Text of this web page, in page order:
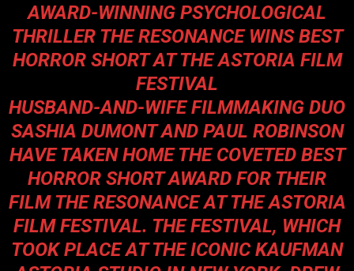
AWARD-WINNING PSYCHOLOGICAL
THRILLER THE RESONANCE WINS BEST
HORROR SHORT AT THE ASTORIA FILM
FESTIVAL
HUSBAND-AND-WIFE FILMMAKING DUO
SASHIA DUMONT AND PAUL ROBINSON
HAVE TAKEN HOME THE COVETED BEST
HORROR SHORT AWARD FOR THEIR
FILM THE RESONANCE AT THE ASTORIA
FILM FESTIVAL. THE FESTIVAL, WHICH
TOOK PLACE AT THE ICONIC KAUFMAN